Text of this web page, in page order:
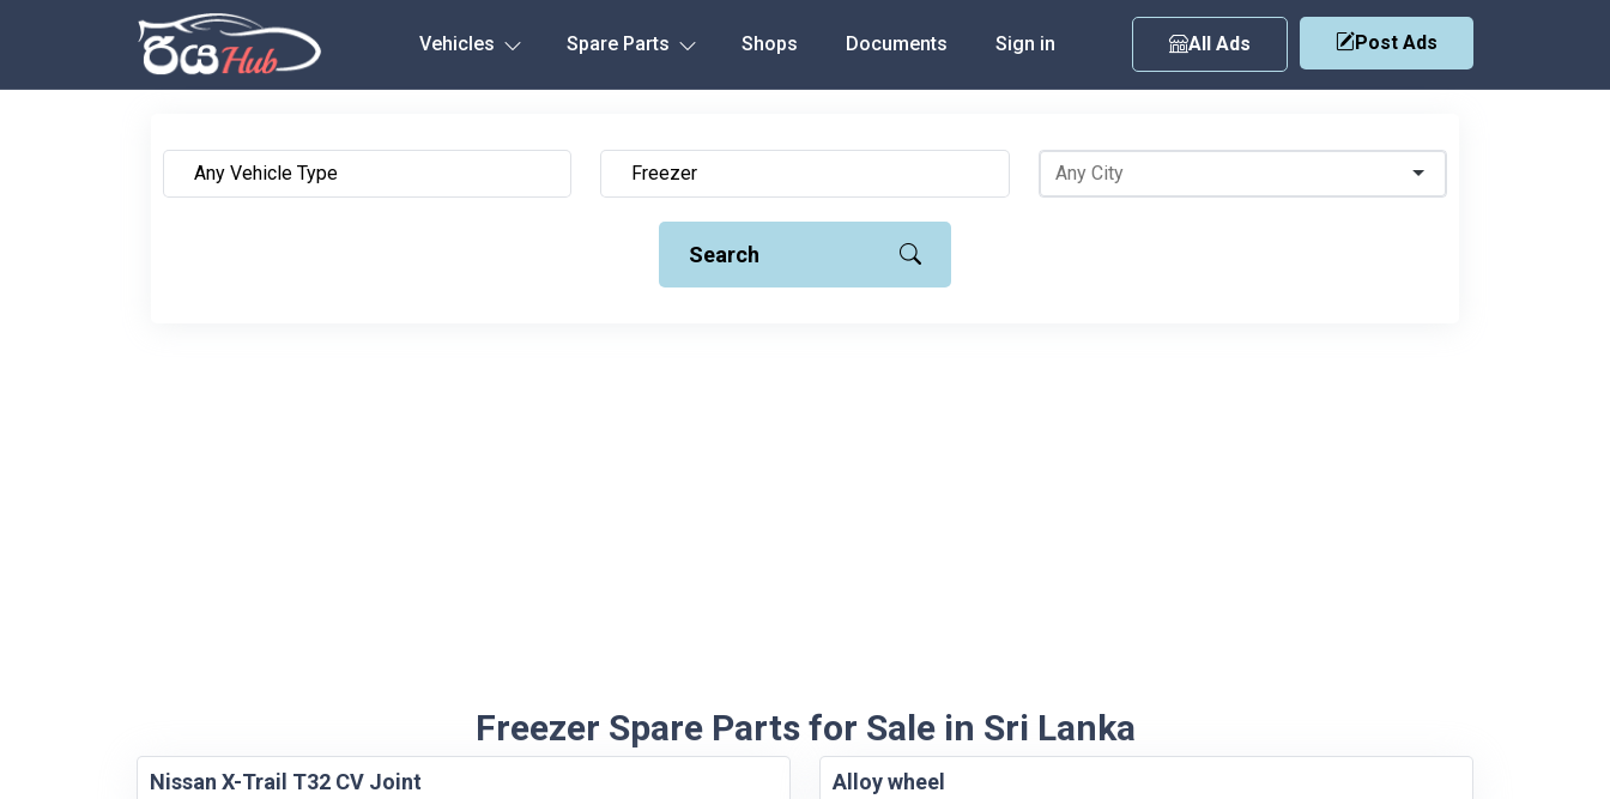
Vehicles Spare Parts Shops Documents Sign in All Ads Post Ads
Search
Freezer Spare Parts for Sale in Sri Lanka
Nissan X-Trail T32 CV Joint Alloy wheel